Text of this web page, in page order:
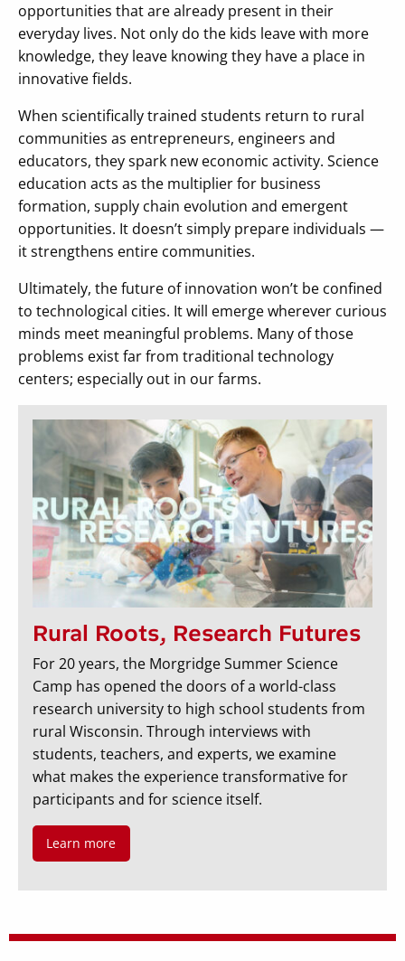
opportunities that are already present in their
everyday lives. Not only do the kids leave with more
knowledge, they leave knowing they have a place in
innovative fields.
When scientifically trained students return to rural
communities as entrepreneurs, engineers and
educators, they spark new economic activity. Science
education acts as the multiplier for business
formation, supply chain evolution and emergent
opportunities. It doesn’t simply prepare individuals —
it strengthens entire communities.
Ultimately, the future of innovation won’t be confined
to technological cities. It will emerge wherever curious
minds meet meaningful problems. Many of those
problems exist far from traditional technology
centers; especially out in our farms.
Rural Roots, Research Futures
For 20 years, the Morgridge Summer Science
Camp has opened the doors of a world-class
research university to high school students from
rural Wisconsin. Through interviews with
students, teachers, and experts, we examine
what makes the experience transformative for
participants and for science itself.
Learn more